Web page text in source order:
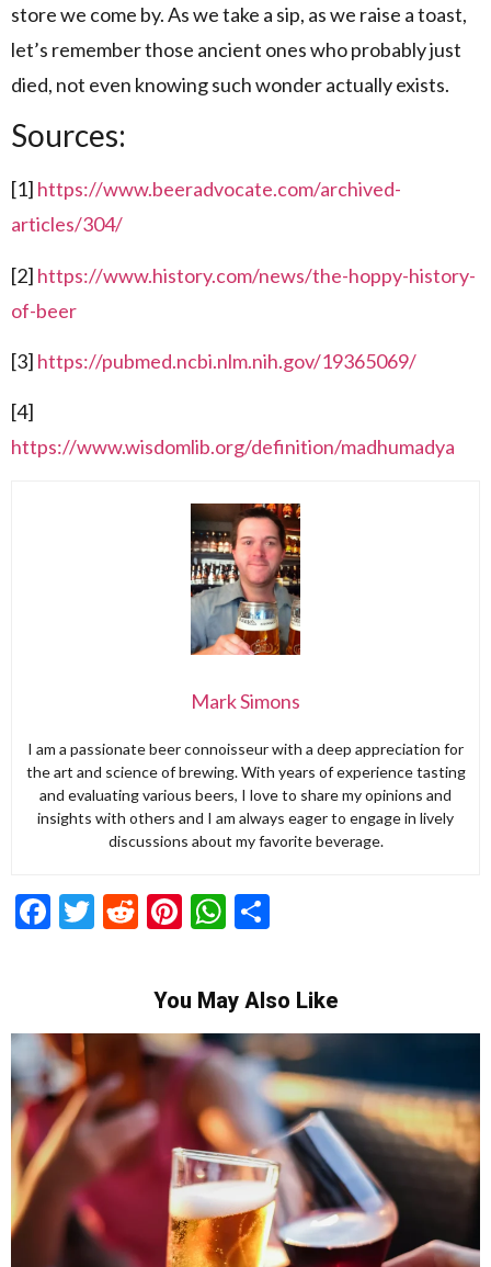
store we come by. As we take a sip, as we raise a toast,
let’s remember those ancient ones who probably just
died, not even knowing such wonder actually exists.
Sources:
[1] https://www.beeradvocate.com/archived-
articles/304/
[2] https://www.history.com/news/the-hoppy-history-
of-beer
[3] https://pubmed.ncbi.nlm.nih.gov/19365069/
[4]
https://www.wisdomlib.org/definition/madhumadya
Mark Simons
I am a passionate beer connoisseur with a deep appreciation for
the art and science of brewing. With years of experience tasting
and evaluating various beers, I love to share my opinions and
insights with others and I am always eager to engage in lively
discussions about my favorite beverage.
Facebook
Twitter
RedditPinterest
WhatsApp
You May Also Like